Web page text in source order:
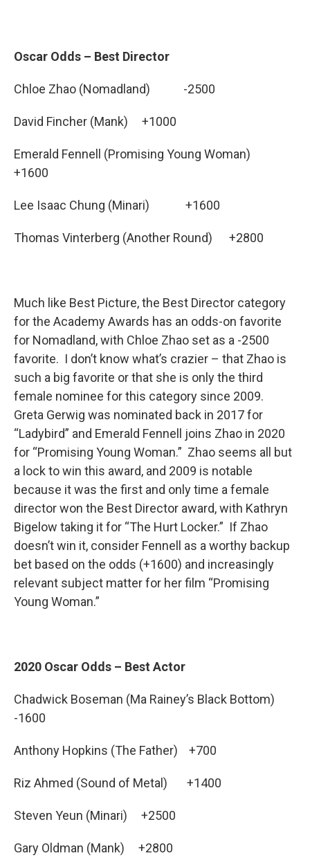
Oscar Odds – Best Director
Chloe Zhao (Nomadland) -2500
David Fincher (Mank) +1000
Emerald Fennell (Promising Young Woman)
+1600
Lee Isaac Chung (Minari) +1600
Thomas Vinterberg (Another Round) +2800
Much like Best Picture, the Best Director category
for the Academy Awards has an odds-on favorite
for Nomadland, with Chloe Zhao set as a -2500
favorite. I don’t know what’s crazier – that Zhao is
such a big favorite or that she is only the third
female nominee for this category since 2009.
Greta Gerwig was nominated back in 2017 for
“Ladybird” and Emerald Fennell joins Zhao in 2020
for “Promising Young Woman.” Zhao seems all but
a lock to win this award, and 2009 is notable
because it was the first and only time a female
director won the Best Director award, with Kathryn
Bigelow taking it for “The Hurt Locker.” If Zhao
doesn’t win it, consider Fennell as a worthy backup
bet based on the odds (+1600) and increasingly
relevant subject matter for her film “Promising
Young Woman.”
2020 Oscar Odds – Best Actor
Chadwick Boseman (Ma Rainey’s Black Bottom)
-1600
Anthony Hopkins (The Father) +700
Riz Ahmed (Sound of Metal) +1400
Steven Yeun (Minari) +2500
Gary Oldman (Mank) +2800